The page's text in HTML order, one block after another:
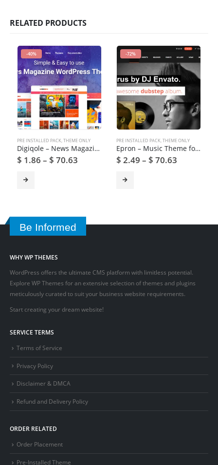
RELATED PRODUCTS
-40%
PRE INSTALLED PACK,THEME ONLY
Digiqole – News Magazine WordPress Theme
$ 1.86 – $ 70.63
-72%
PRE INSTALLED PACK,THEME ONLY
Epron – Music Theme for WordPress
$ 2.49 – $ 70.63
Be Informed
WHY WP THEMES
WordPress offers the ultimate CMS platform with limitless potential.
Explore WP Themes for an extensive selection of themes and plugins
meticulously curated to suit your business website requirements.
Start creating your dream website!
SERVICE TERMS
Terms of Service
Privacy Policy
Disclaimer & DMCA
Refund and Delivery Policy
ORDER RELATED
Order Placement
Pre-Installed Theme